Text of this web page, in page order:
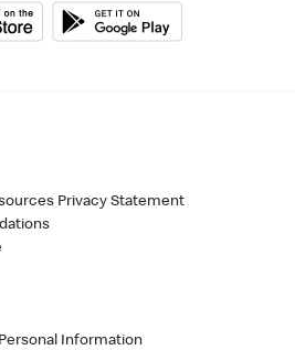
Privacy Statement
Information